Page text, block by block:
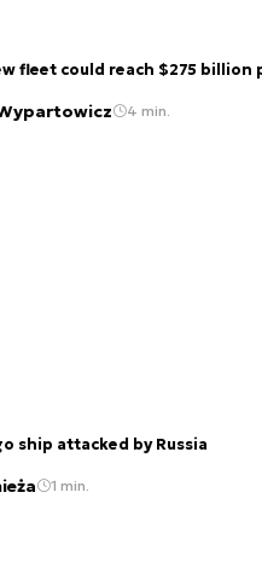
fleet could reach $275 billion
4 min.
ship attacked by Russia
1 min.